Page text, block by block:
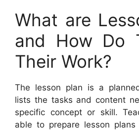
What are
and How Do
Their Work?
The lesson plan is a
lists the tasks and content
specific concept or skill.
able to prepare lesson